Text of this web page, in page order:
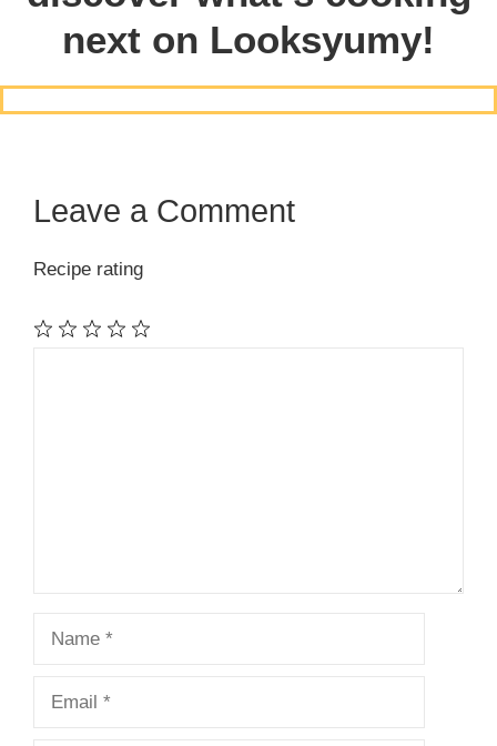
next on Looksyumy!
Leave a Comment
Recipe rating